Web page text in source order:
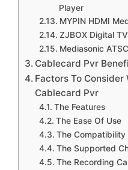
Player
MYPIN HDMI
ZJBOX Digital
Mediasonic
Cablecard Pvr
Factors To Consider
Cablecard Pvr
The Features
The Ease Of Use
The Compatibility
The Supported
The Recording